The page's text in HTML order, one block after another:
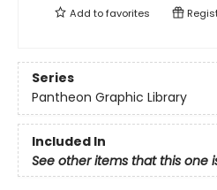
Add tofavorites
Series
Pantheon Graphic Library
Included In
See other items that this one